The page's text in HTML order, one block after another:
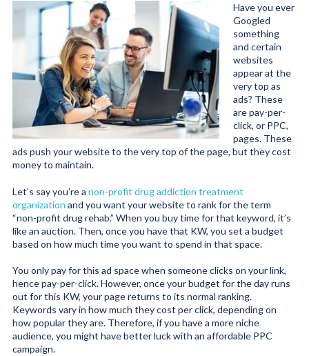
Have you ever
Googled
something
and certain
websites
appear at the
very top as
ads? These
are pay-per-
click, or PPC,
pages. These
ads push your website to the very top of the page, but they cost
money to maintain.
Let’s say you’re a non-profit drug addiction treatment
organization and you want your website to rank for the term
“non-profit drug rehab.” When you buy time for that keyword, it’s
like an auction. Then, once you have that KW, you set a budget
based on how much time you want to spend in that space.
You only pay for this ad space when someone clicks on your link,
hence pay-per-click. However, once your budget for the day runs
out for this KW, your page returns to its normal ranking.
Keywords vary in how much they cost per click, depending on
how popular they are. Therefore, if you have a more niche
audience, you might have better luck with an affordable PPC
campaign.